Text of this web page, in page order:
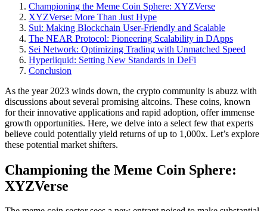
Championing the Meme Coin Sphere: XYZVerse
XYZVerse: More Than Just Hype
Sui: Making Blockchain User-Friendly and Scalable
The NEAR Protocol: Pioneering Scalability in DApps
Sei Network: Optimizing Trading with Unmatched Speed
Hyperliquid: Setting New Standards in DeFi
Conclusion
As the year 2023 winds down, the crypto community is abuzz with
discussions about several promising altcoins. These coins, known
for their innovative applications and rapid adoption, offer immense
growth opportunities. Here, we delve into a select few that experts
believe could potentially yield returns of up to 1,000x. Let’s explore
these potential market shifters.
Championing the Meme Coin Sphere:
XYZVerse